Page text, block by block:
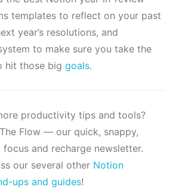
templates to reflect on your past
year’s resolutions, and
to make sure you take the
hit those big goals.
productivity tips and tools?
Flow — our quick, snappy,
and recharge newsletter.
our several other Notion
ups and guides!